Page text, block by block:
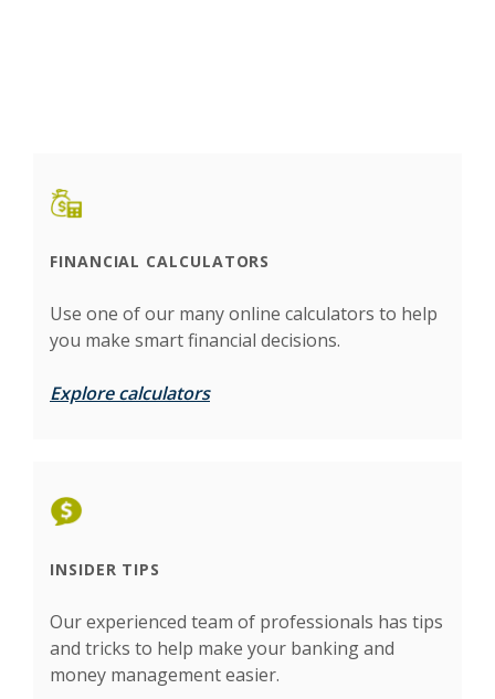
FINANCIAL CALCULATORS
Use one of our many online calculators to help
you make smart financial decisions.
Explore calculators
INSIDER TIPS
Our experienced team of professionals has tips
and tricks to help make your banking and
money management easier.